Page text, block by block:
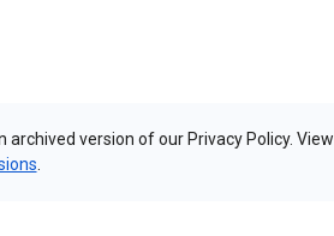
archived version of our Privacy Policy.